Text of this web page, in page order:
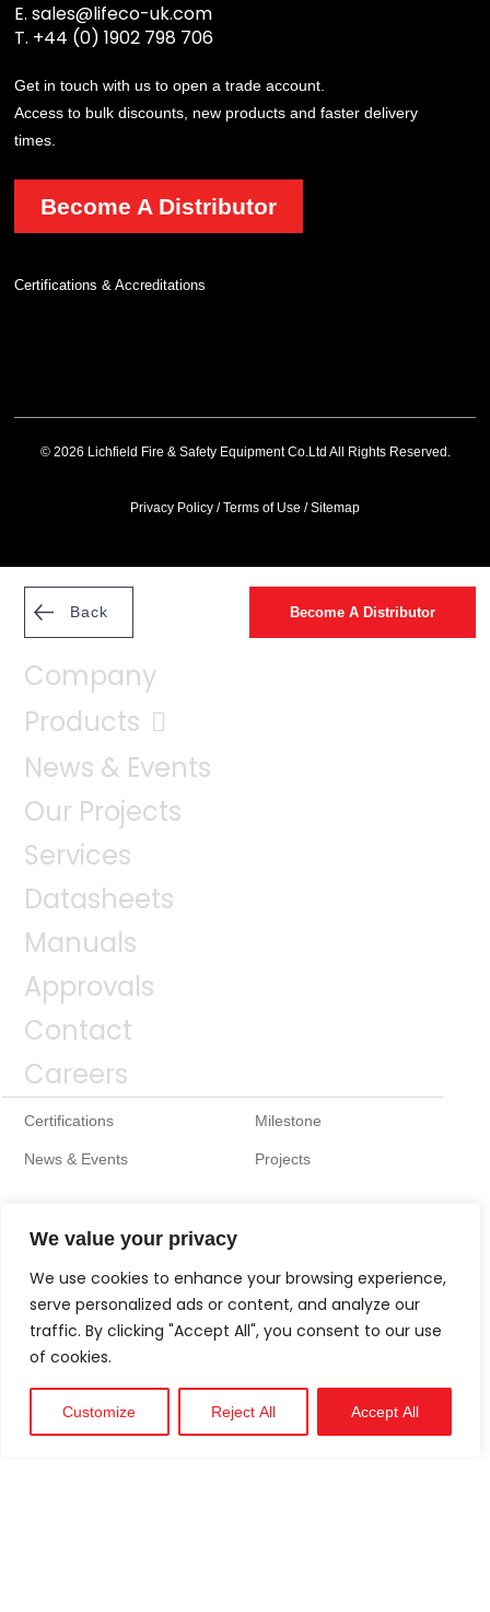
We value your privacy
We use cookies to enhance your browsing experience,
serve personalized ads or content, and analyze our
traffic. By clicking "Accept All", you consent to our use
of cookies.
Customize Reject All Accept All
E.sales@lifeco-uk.com
T. +44 (0) 1902 798 706
Get in touch with us to open a trade account.
Access to bulk discounts, new products and faster delivery
times.
Become A Distributor
Certifications & Accreditations
© 2026 Lichfield Fire & Safety Equipment Co.Ltd All Rights Reserved.
Privacy Policy /Terms of Use /Sitemap
Support
Back Become A Distributor
Company
Products
News & Events
Our Projects
Services
Datasheets
Manuals
Approvals
Contact
Careers
Certifications Milestone
News & Events Projects